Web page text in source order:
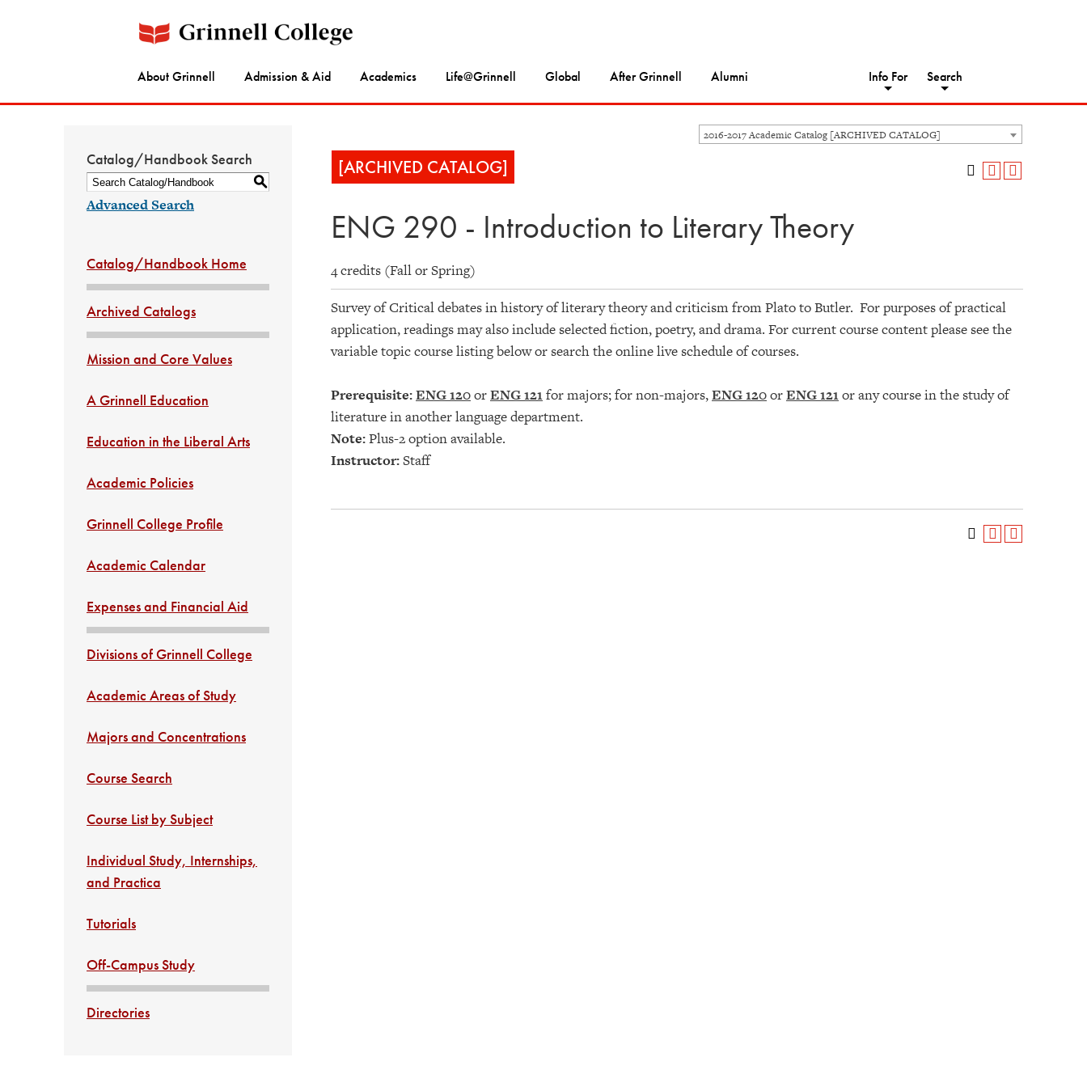
About Grinnell Admission & Aid Academics Life@Grinnell Global After Grinnell Alumni Info For Search
2016-2017 Academic Catalog [ARCHIVED CATALOG]
Catalog/Handbook Search
S
Advanced Search
Catalog/Handbook Home
Archived Catalogs
Mission and Core Values
A Grinnell Education
Education in the Liberal Arts
Academic Policies
Grinnell College Profile
Academic Calendar
Expenses and Financial Aid
Divisions of Grinnell College
Academic Areas of Study
Majors and Concentrations
Course Search
Course List by Subject
Individual Study, Internships,
and Practica
Tutorials
Off-Campus Study
Directories
[ARCHIVED CATALOG]
ENG 290 - Introduction to Literary Theory
4 credits (Fall or Spring)
Survey of Critical debates in history of literary theory and criticism from Plato to Butler. For purposes of practical
application, readings may also include selected fiction, poetry, and drama. For current course content please see the
variable topic course listing below or search the online live schedule of courses.
Prerequisite:ENG 120orENG 121for majors; for non-majors,ENG 120orENG 121or any course in the study of
literature in another language department.
Note:Plus-2 option available.
Instructor:Staff